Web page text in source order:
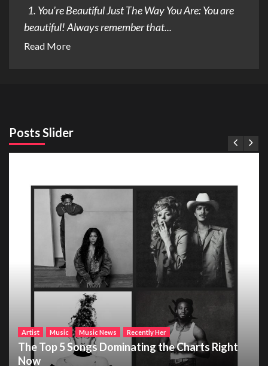
1. You’re Beautiful Just The Way You Are: You are
beautiful! Always remember that...
Read More
Posts Slider
Artist Music Music News Recently Her
The Top 5 Songs Dominating the Charts Right
Now